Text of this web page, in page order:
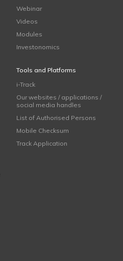
Webinar
Videos
Modules
Investonomics
Tools and Platforms
i-Track
Our websites / applications /
social media handles
List of Authorised Persons
Mobile Checksum
Track Application